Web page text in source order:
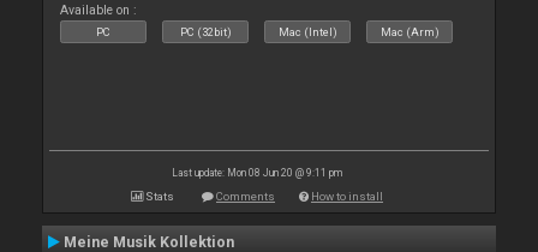
Available on :
PC PC (32bit) Mac (Intel) Mac (Arm)
Last update: Mon 08 Jun 20 @ 9:11 pm
Stats Comments How to install
Meine Musik Kollektion